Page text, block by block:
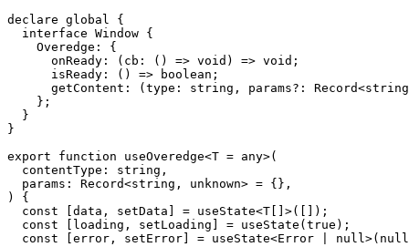
declare global {
  interface Window {
    Overedge: {
      onReady: (cb: () => void) => void;
      isReady: () => boolean;
getContent: (type: string, params?:
    };
  }
}
export function useOveredge<T = any>(
  contentType: string,
  params: Record<string, unknown> = {},
) {
  const [data, setData] = useState<T[]>([]);
  const [loading, setLoading] = useState(true);
const [error, setError] = useState<Error |